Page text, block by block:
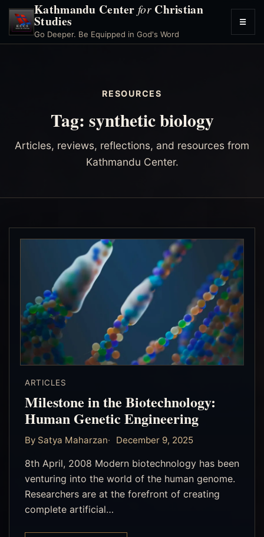
Kathmandu CenterforChristian
Studies
Go Deeper. Be Equipped in God's Word
menu
☰
RESOURCES
Tag: synthetic biology
Articles, reviews, reflections, and resources from
Kathmandu Center.
ARTICLES
Milestone in the Biotechnology:
Human Genetic Engineering
By Satya Maharzan December 9, 2025
8th April, 2008 Modern biotechnology has been
venturing into the world of the human genome.
Researchers are at the forefront of creating
complete artificial…